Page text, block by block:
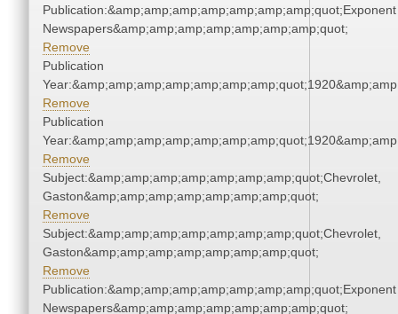
Publication:&amp;amp;amp;amp;amp;amp;amp;quot;Exponent
Newspapers&amp;amp;amp;amp;amp;amp;amp;quot;
Remove
Publication
Remove
Publication
Remove
Subject:&amp;amp;amp;amp;amp;amp;amp;quot;Chevrolet,
Gaston&amp;amp;amp;amp;amp;amp;amp;quot;
Remove
Subject:&amp;amp;amp;amp;amp;amp;amp;quot;Chevrolet,
Gaston&amp;amp;amp;amp;amp;amp;amp;quot;
Remove
Publication:&amp;amp;amp;amp;amp;amp;amp;quot;Exponent
Newspapers&amp;amp;amp;amp;amp;amp;amp;quot;